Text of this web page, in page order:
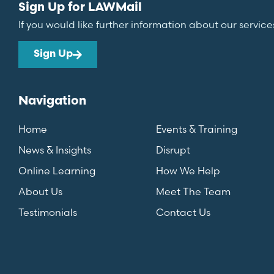
Sign Up for LAWMail
If you would like further information about our
Sign Up
Navigation
Home
Events & Training
News & Insights
Disrupt
Online Learning
How We Help
About Us
Meet The Team
Testimonials
Contact Us